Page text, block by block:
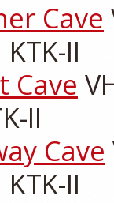
Cave
II
Cave
II
Cave
II